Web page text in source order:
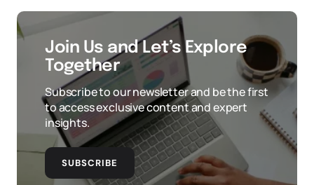
Join Us and Let’s Explore
Together
Subscribe to our newsletter and be the first
to access exclusive content and expert
insights.
SUBSCRIBE